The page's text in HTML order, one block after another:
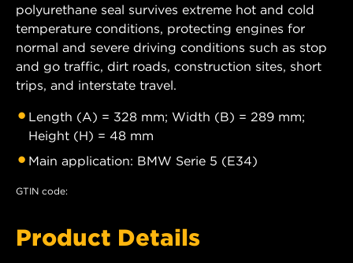
polyurethane seal survives extreme hot and cold
temperature conditions, protecting engines for
normal and severe driving conditions such as stop
and go traffic, dirt roads, construction sites, short
trips, and interstate travel.
Length (A) = 328 mm; Width (B) = 289 mm;
Height (H) = 48 mm
Main application: BMW Serie 5 (E34)
GTIN code:
Product Details